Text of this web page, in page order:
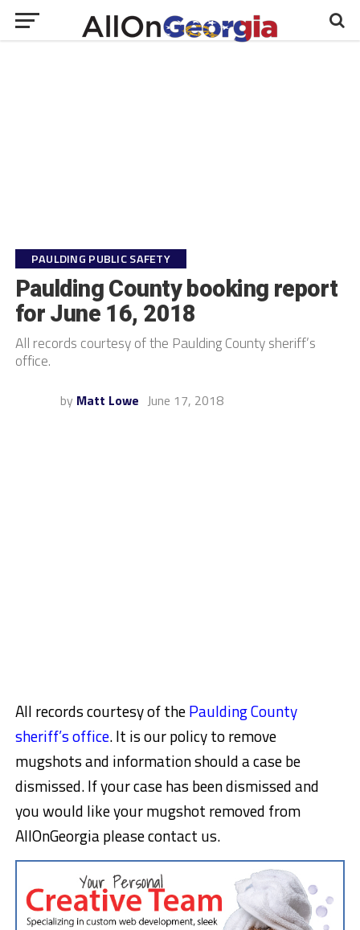
PAULDING PUBLIC SAFETY
Paulding County booking report
for June 16, 2018
All records courtesy of the Paulding County sheriff’s
office.
by Matt Lowe June 17, 2018
All records courtesy of thePaulding County
sheriff’s office. It is our policy to remove
mugshots and information should a case be
dismissed. If your case has been dismissed and
you would like your mugshot removed from
AllOnGeorgia please contact us.